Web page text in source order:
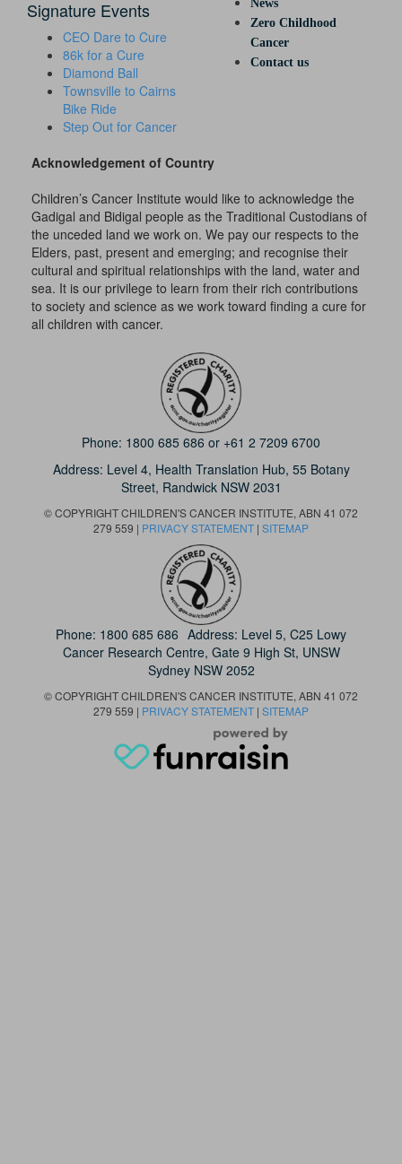
Signature Events
CEO Dare to Cure
86k for a Cure
Diamond Ball
Townsville to Cairns
Bike Ride
Step Out for Cancer
News
Zero Childhood
Cancer
Contact us
Acknowledgement of Country
Children’s Cancer Institute would like to acknowledge the
Gadigal and Bidigal people as the Traditional Custodians of
the unceded land we work on. We pay our respects to the
Elders, past, present and emerging; and recognise their
cultural and spiritual relationships with the land, water and
sea. It is our privilege to learn from their rich contributions
to society and science as we work toward finding a cure for
all children with cancer.
Phone: 1800 685 686 or +61 2 7209 6700
Address: Level 4, Health Translation Hub, 55 Botany
Street, Randwick NSW 2031
© COPYRIGHT CHILDREN'S CANCER INSTITUTE, ABN 41 072
279 559 | PRIVACY STATEMENT | SITEMAP
Phone: 1800 685 686 Address: Level 5, C25 Lowy
Cancer Research Centre, Gate 9 High St, UNSW
Sydney NSW 2052
© COPYRIGHT CHILDREN'S CANCER INSTITUTE, ABN 41 072
279 559 | PRIVACY STATEMENT | SITEMAP